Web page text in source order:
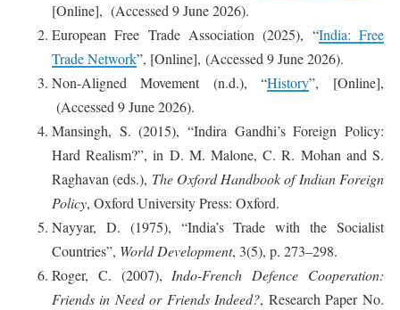
[Online], (Accessed 9 June 2026).
European Free Trade Association (2025), “India: Free
Trade Network”, [Online], (Accessed 9 June 2026).
Non-Aligned Movement (n.d.), “History”, [Online],
(Accessed 9 June 2026).
Mansingh, S. (2015), “Indira Gandhi’s Foreign Policy:
Hard Realism?”, in D. M. Malone, C. R. Mohan and S.
Raghavan (eds.), The Oxford Handbook of Indian Foreign
Policy, Oxford University Press: Oxford.
Nayyar, D. (1975), “India’s Trade with the Socialist
Countries”, World Development, 3(5), p. 273–298.
Roger, C. (2007),Indo-French Defence Cooperation:
Friends in Need or Friends Indeed?, Research Paper No.